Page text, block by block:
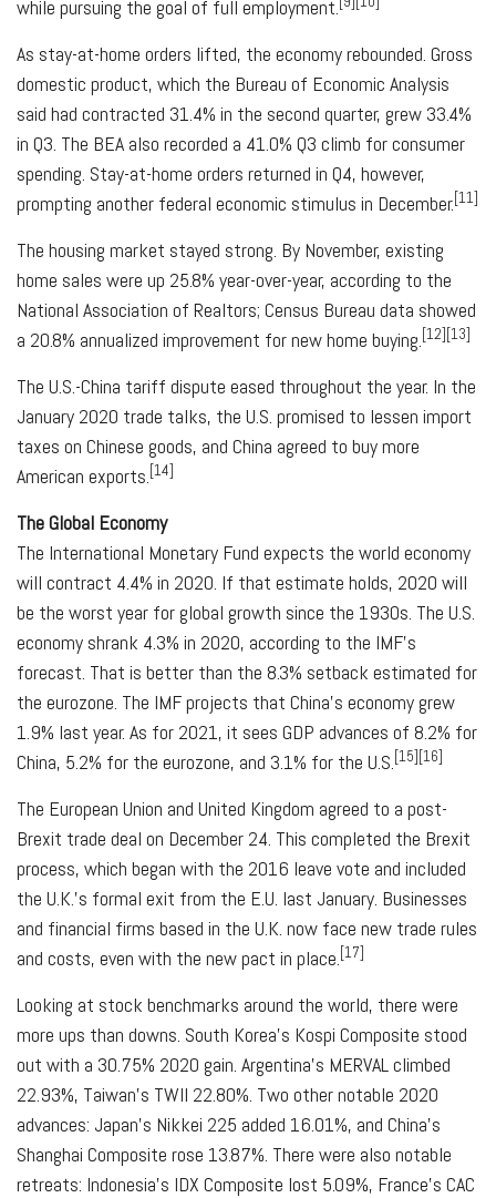
while pursuing the goal of full employment.
As stay-at-home orders lifted, the economy rebounded. Gross
domestic product, which the Bureau of Economic Analysis
said had contracted 31.4% in the second quarter, grew 33.4%
in Q3. The BEA also recorded a 41.0% Q3 climb for consumer
spending. Stay-at-home orders returned in Q4, however,
prompting another federal economic stimulus in December.[11]
The housing market stayed strong. By November, existing
home sales were up 25.8% year-over-year, according to the
National Association of Realtors; Census Bureau data showed
a 20.8% annualized improvement for new home buying.[12][13]
The U.S.-China tariff dispute eased throughout the year. In the
January 2020 trade talks, the U.S. promised to lessen import
taxes on Chinese goods, and China agreed to buy more
American exports.[14]
The Global Economy
The International Monetary Fund expects the world economy
will contract 4.4% in 2020. If that estimate holds, 2020 will
be the worst year for global growth since the 1930s. The U.S.
economy shrank 4.3% in 2020, according to the IMF's
forecast. That is better than the 8.3% setback estimated for
the eurozone. The IMF projects that China's economy grew
1.9% last year. As for 2021, it sees GDP advances of 8.2% for
China, 5.2% for the eurozone, and 3.1% for the U.S.[15][16]
The European Union and United Kingdom agreed to a post-
Brexit trade deal on December 24. This completed the Brexit
process, which began with the 2016 leave vote and included
the U.K.'s formal exit from the E.U. last January. Businesses
and financial firms based in the U.K. now face new trade rules
and costs, even with the new pact in place.[17]
Looking at stock benchmarks around the world, there were
more ups than downs. South Korea's Kospi Composite stood
out with a 30.75% 2020 gain. Argentina's MERVAL climbed
22.93%, Taiwan's TWII 22.80%. Two other notable 2020
advances: Japan's Nikkei 225 added 16.01%, and China's
Shanghai Composite rose 13.87%. There were also notable
retreats: Indonesia's IDX Composite lost 5.09%, France's CAC